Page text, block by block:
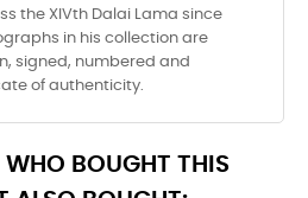
the XIVth Dalai Lama since
in his collection are
signed, numbered and
of authenticity.
WHO BOUGHT THIS